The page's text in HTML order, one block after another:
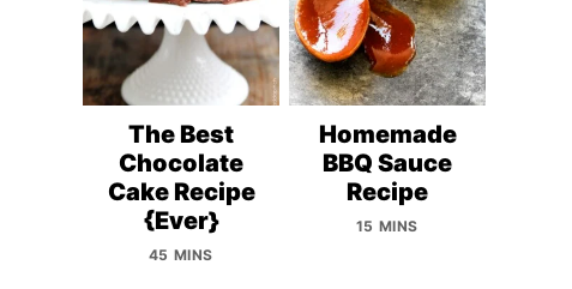
The Best
Chocolate
Cake Recipe
{Ever}
45 MINS
Homemade
BBQ Sauce
Recipe
15 MINS